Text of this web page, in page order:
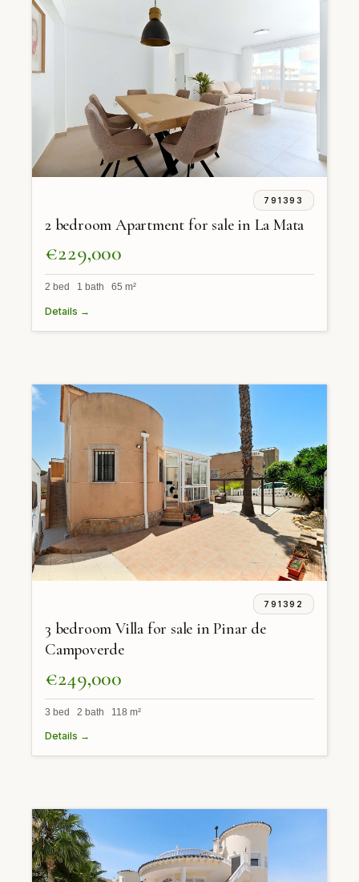
791393
2 bedroom Apartment for sale in La Mata
€229,000
2 bed 1 bath 65 m²
Details →
791392
3 bedroom Villa for sale in Pinar de
Campoverde
€249,000
3 bed 2 bath 118 m²
Details →